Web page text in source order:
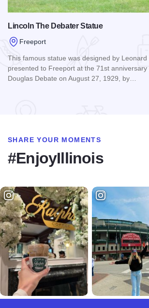
Lincoln The Debater Statue
Freeport
This famous statue was designed by
presented to Freeport at the 71st anniversary
Douglas Debate on August 27, 1929, by…
SHARE YOUR MOMENTS
#EnjoyIllinois